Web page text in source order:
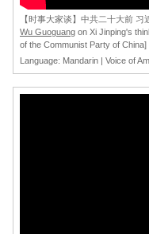
【时事大家谈】中共二十大前
Wu Guoguang on Xi Jinping's
of the Communist Party of China]
Language: Mandarin | Voice of